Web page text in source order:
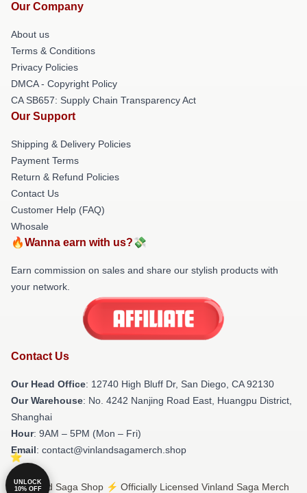
Our Company
About us
Terms & Conditions
Privacy Policies
DMCA - Copyright Policy
CA SB657: Supply Chain Transparency Act
Our Support
Shipping & Delivery Policies
Payment Terms
Return & Refund Policies
Contact Us
Customer Help (FAQ)
Whosale
🔥Wanna earn with us?💸
Earn commission on sales and share our stylish products with
your network.
Contact Us
Our Head Office: 12740 High Bluff Dr, San Diego, CA 92130
Our Warehouse: No. 4242 Nanjing Road East, Huangpu District,
Shanghai
Hour: 9AM – 5PM (Mon – Fri)
Email: contact@vinlandsagamerch.shop
© Vinland Saga Shop ⚡️ Officially Licensed Vinland Saga Merch
UNLOCK
10% OFF